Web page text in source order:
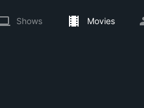
Shows Movies